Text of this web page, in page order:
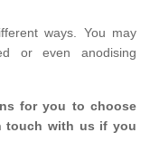
ways. You may
or even anodising
for you to choose
touch with us if you